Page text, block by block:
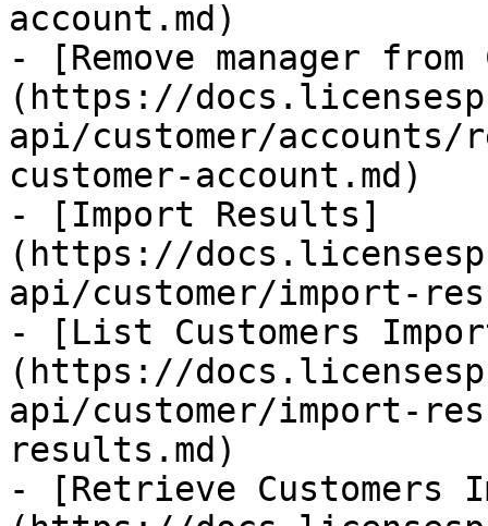
account.md)
- [Remove manager
(https://
api/customer/accounts/
customer-account.md)
- [Import Results]
(https://
api/customer/import-
- [List Customers
(https://
api/customer/import-
results.md)
- [Retrieve Customers